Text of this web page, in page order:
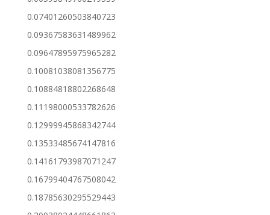
0.07401260503840723
0.09367583631489962
0.09647895975965282
0.10081038081356775
0.10884818802268648
0.11198000533782626
0.12999945868342744
0.13533485674147816
0.14161793987071247
0.16799404767508042
0.18785630295529443